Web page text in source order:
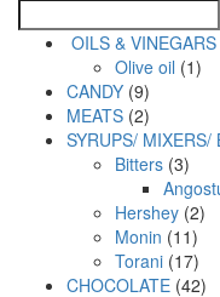
OILS & VINEGARS
Olive oil 11
CANDY 99
products
MEATS 22
products
SYRUPS/ MIXERS/
Bitters 33
Hershey 22
Monin 1111
Torani 1717
CHOCOLATE 4242